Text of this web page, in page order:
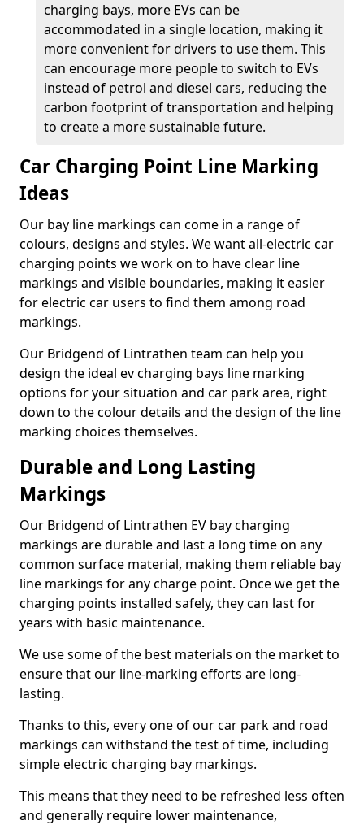
charging bays, more EVs can be
accommodated in a single location, making it
more convenient for drivers to use them. This
can encourage more people to switch to EVs
instead of petrol and diesel cars, reducing the
carbon footprint of transportation and helping
to create a more sustainable future.
Car Charging Point Line Marking
Ideas
Our bay line markings can come in a range of
colours, designs and styles. We want all-electric car
charging points we work on to have clear line
markings and visible boundaries, making it easier
for electric car users to find them among road
markings.
Our Bridgend of Lintrathen team can help you
design the ideal ev charging bays line marking
options for your situation and car park area, right
down to the colour details and the design of the line
marking choices themselves.
Durable and Long Lasting
Markings
Our Bridgend of Lintrathen EV bay charging
markings are durable and last a long time on any
common surface material, making them reliable bay
line markings for any charge point. Once we get the
charging points installed safely, they can last for
years with basic maintenance.
We use some of the best materials on the market to
ensure that our line-marking efforts are long-
lasting.
Thanks to this, every one of our car park and road
markings can withstand the test of time, including
simple electric charging bay markings.
This means that they need to be refreshed less often
and generally require lower maintenance,